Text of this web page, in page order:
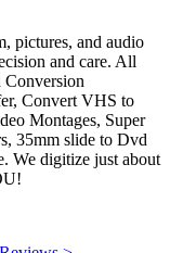
pictures, and audio
and care. All
Convert VHS to
Montages, Super
35mm slide to Dvd
We digitize just about